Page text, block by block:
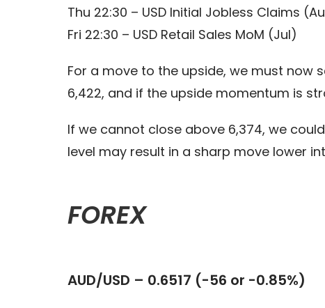
Thu 22:30 – USD Initial Jobless Claims
Fri 22:30 – USD Retail Sales MoM (Jul)
For a move to the upside, we must now
6,422, and if the upside momentum is
If we cannot close above 6,374, we
level may result in a sharp move lower
FOREX
AUD/USD – 0.6517 (-56 or -0.85%)